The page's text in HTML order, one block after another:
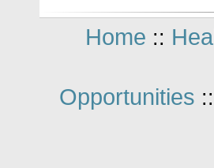
Home ::
Opportunities ::